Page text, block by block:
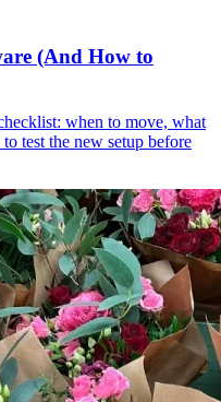
(And How to
when to move, what
test the new setup before